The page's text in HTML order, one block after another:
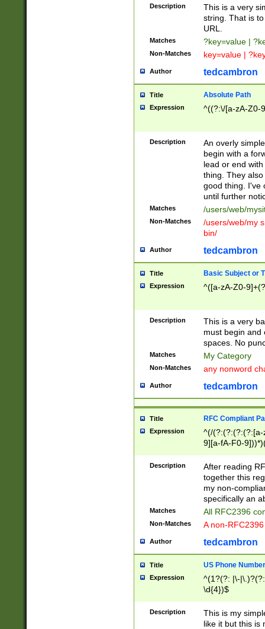
Description
This is a very
string. That is
URL.
Matches ?key=value |
Non-Matches key=value |
Author tedcambron
Title Absolute Path
Expression ^((?:\/[a-zA-Z0-
Description
An overly
begin with a
lead or end
thing. They
good thing. I've
until further
Matches /users/web/
Non-Matches
/users/web/my
bin/
Author tedcambron
Title Basic Subject or
Expression ^([a-zA-Z0-
Description
This is a very
must begin and
spaces. No
Matches My Category
Non-Matches any nonword
Author tedcambron
Title RFC Compliant
Expression
^(/(?:(?:(?:(?:[a-
9][a-fA-F0-
(?:%[a-fA-F0-
zA-Z0-9\\-
9]))*))*))*))$
Description
After reading
together this
my non-
specifically an
Matches All RFC2396
Non-Matches A non-
Author tedcambron
Title US Phone Number
Expression
^(1?(?: |\-
\d{4})$
Description
This is my
like it but this is